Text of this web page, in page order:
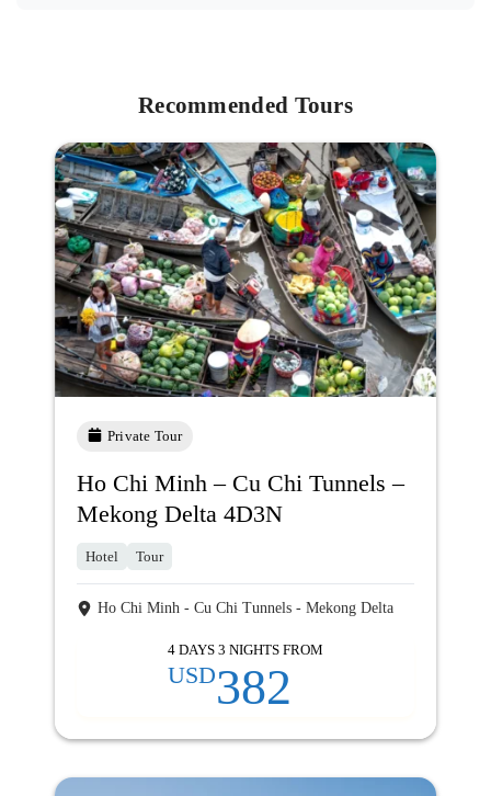
Recommended Tours
Private Tour
Ho Chi Minh – Cu Chi Tunnels –
Mekong Delta 4D3N
Hotel Tour
Ho Chi Minh - Cu Chi Tunnels - Mekong Delta
4 DAYS 3 NIGHTS FROM
USD382